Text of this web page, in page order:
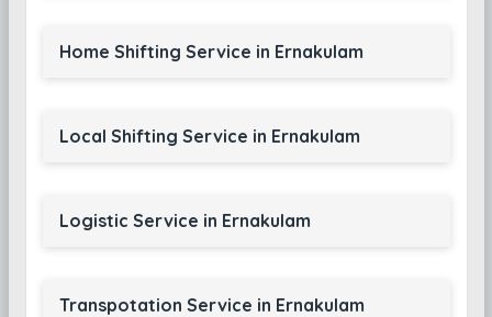
Home Shifting Service in Ernakulam
Local Shifting Service in Ernakulam
Logistic Service in Ernakulam
Transpotation Service in Ernakulam